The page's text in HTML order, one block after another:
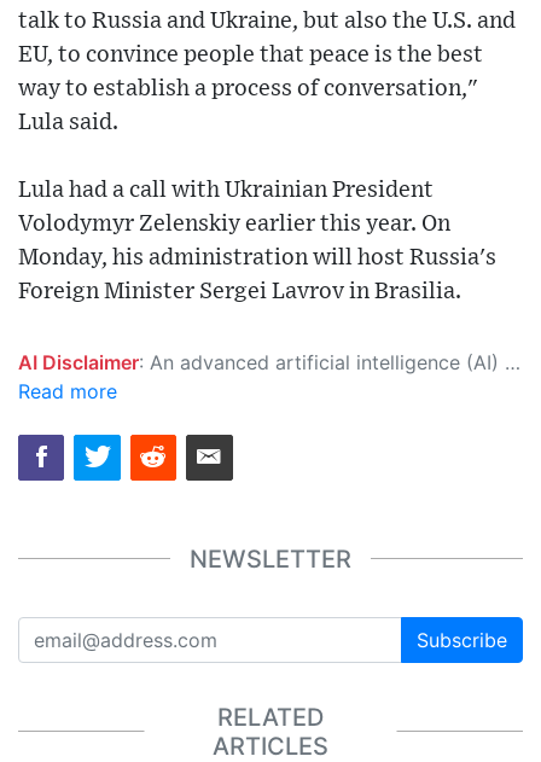
talk to Russia and Ukraine, but also the U.S. and
EU, to convince people that peace is the best
way to establish a process of conversation,"
Lula said.
Lula had a call with Ukrainian President
Volodymyr Zelenskiy earlier this year. On
Monday, his administration will host Russia's
Foreign Minister Sergei Lavrov in Brasilia.
AI Disclaimer: An advanced artificial intelligence (AI) system generated the content of this page on its own. This innovative technology conducts extensive research from a variety of reliable sources, performs rigorous fact-checking and verification, cleans up and balances biased or manipulated content, and presents a minimal factual summary that is just enough yet essential for you to function as an informed and educated citizen. Please keep in mind, however, that this system is an evolving technology, and as a result, the article may contain accidental inaccuracies or errors. We urge you to help us improve our site by reporting any inaccuracies you find using the "
Read more
NEWSLETTER
Subscribe
RELATED
ARTICLES